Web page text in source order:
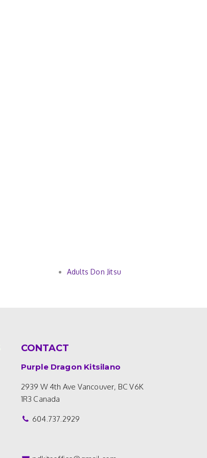
Adults Don Jitsu
CONTACT
Purple Dragon Kitsilano
2939 W 4th Ave Vancouver, BC V6K
1R3 Canada
604.737.2929